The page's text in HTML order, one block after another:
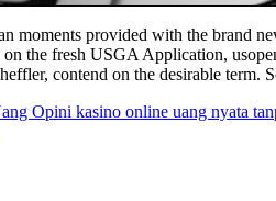
moments provided with the brand
on the fresh USGA Application,
contend on the desirable term.
Opini kasino online uang nyata